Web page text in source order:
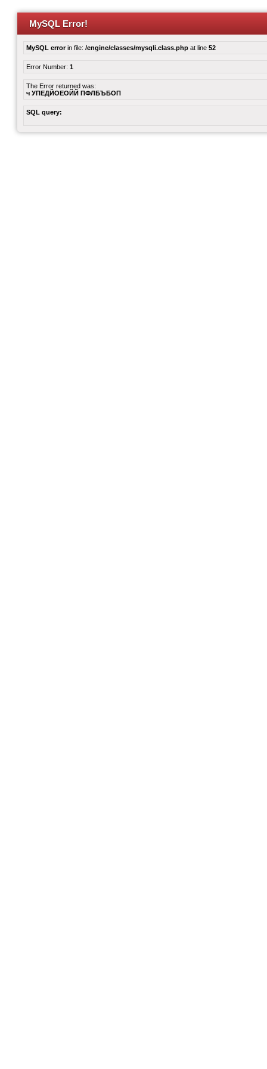
MySQL Error!
MySQL errorin file: /engine/classes/mysqli.class.php at line 52
Error Number: 1
The Error returned was:
ч УПЕДЙОЕОЙЙ ПФЛБЪБОП
SQL query: